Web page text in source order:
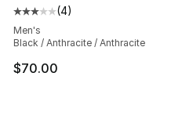
Average customer rating -
(4)
Men's
Black / Anthracite / Anthracite
$70.00